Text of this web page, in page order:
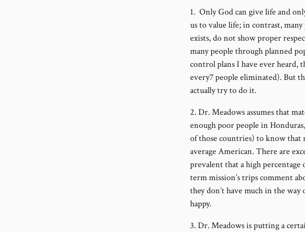
1. Only God can give life and
us to value life; in contrast,
exists, do not show proper
many people through planned
control plans I have ever heard,
every7 people eliminated). But
actually try to do it.
2. Dr. Meadows assumes that
enough poor people in
of those countries) to know that
average American. There are
prevalent that a high
term mission’s trips comment
they don’t have much in the way
happy.
3. Dr. Meadows is putting a